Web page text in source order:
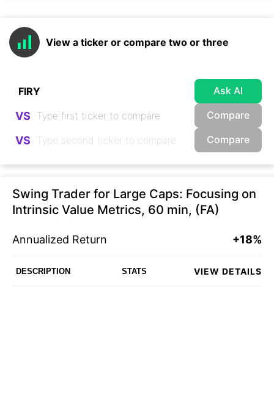
View a ticker or compare two or three
Ask AI
VS Compare
VS Compare
Swing Trader for Large Caps: Focusing on
Intrinsic Value Metrics, 60 min, (FA)
Annualized Return +18%
DESCRIPTION STATS VIEW DETAILS